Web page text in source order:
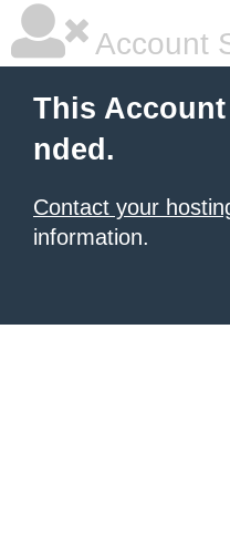
Account
This
nded.
Contact your
information.